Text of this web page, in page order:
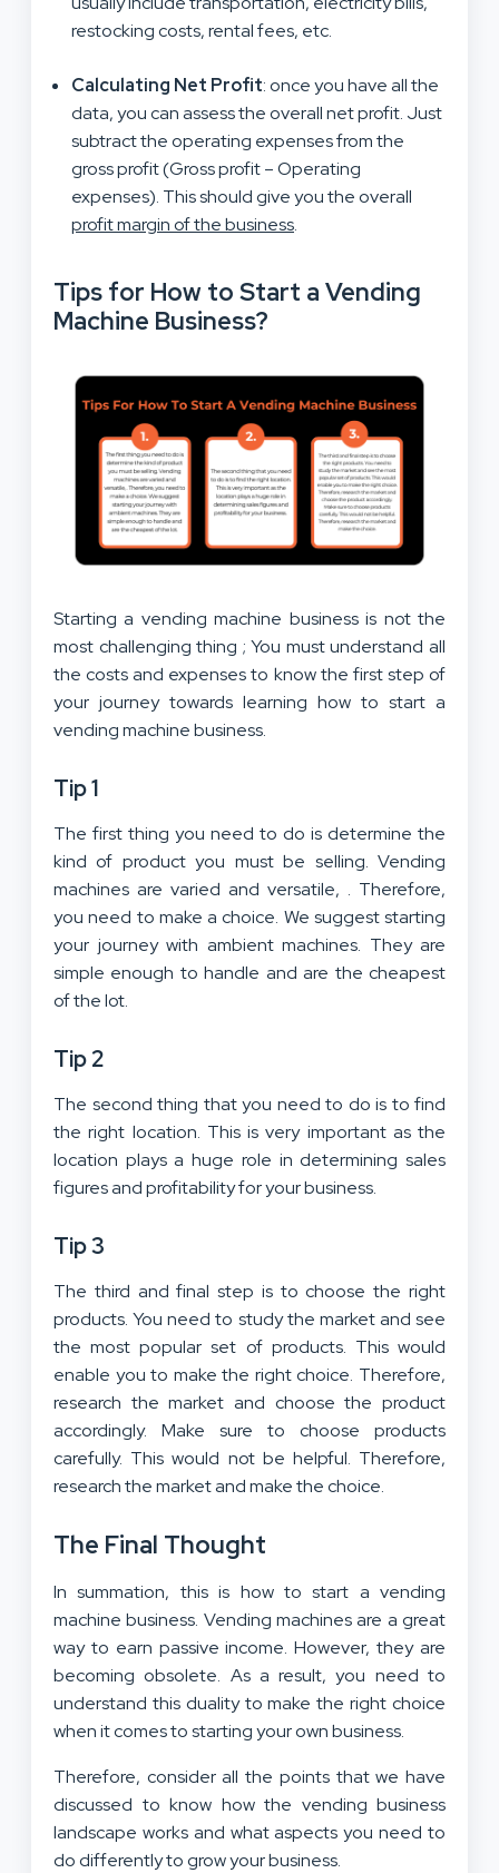
restocking costs, rental fees, etc.
Calculating Net Profit: once you have all the
data, you can assess the overall net profit. Just
subtract the operating expenses from the
gross profit (Gross profit – Operating
expenses). This should give you the overall
profit margin of the business.
Tips for How to Start a Vending
Machine Business?
Starting a vending machine business is not the
most challenging thing ; You must understand all
the costs and expenses to know the first step of
your journey towards learning how to start a
vending machine business.
Tip 1
The first thing you need to do is determine the
kind of product you must be selling. Vending
machines are varied and versatile, . Therefore,
you need to make a choice. We suggest starting
your journey with ambient machines. They are
simple enough to handle and are the cheapest
of the lot.
Tip 2
The second thing that you need to do is to find
the right location. This is very important as the
location plays a huge role in determining sales
figures and profitability for your business.
Tip 3
The third and final step is to choose the right
products. You need to study the market and see
the most popular set of products. This would
enable you to make the right choice. Therefore,
research the market and choose the product
accordingly. Make sure to choose products
carefully. This would not be helpful. Therefore,
research the market and make the choice.
The Final Thought
In summation, this is how to start a vending
machine business. Vending machines are a great
way to earn passive income. However, they are
becoming obsolete. As a result, you need to
understand this duality to make the right choice
when it comes to starting your own business.
Therefore, consider all the points that we have
discussed to know how the vending business
landscape works and what aspects you need to
do differently to grow your business.